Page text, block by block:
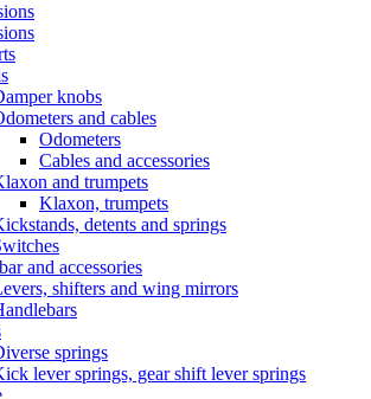
knobs
and cables
Odometers
Cables and accessories
and trumpets
Klaxon, trumpets
detents and springs
and accessories
shifters and wing mirrors
springs
lever springs, gear shift lever springs